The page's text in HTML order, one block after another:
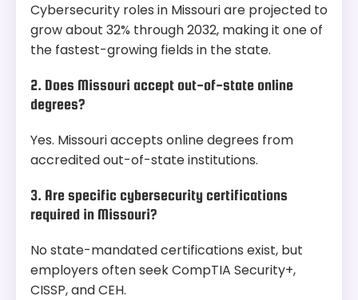
Cybersecurity roles in Missouri are projected to
grow about 32% through 2032, making it one of
the fastest-growing fields in the state.
2. Does Missouri accept out-of-state online
degrees?
Yes. Missouri accepts online degrees from
accredited out-of-state institutions.
3. Are specific cybersecurity certifications
required in Missouri?
No state-mandated certifications exist, but
employers often seek CompTIA Security+,
CISSP, and CEH.